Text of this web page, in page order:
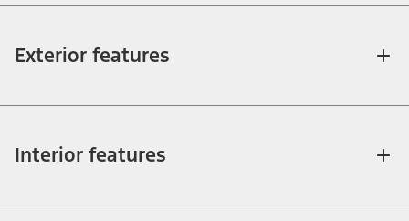
Exterior features
Interior features